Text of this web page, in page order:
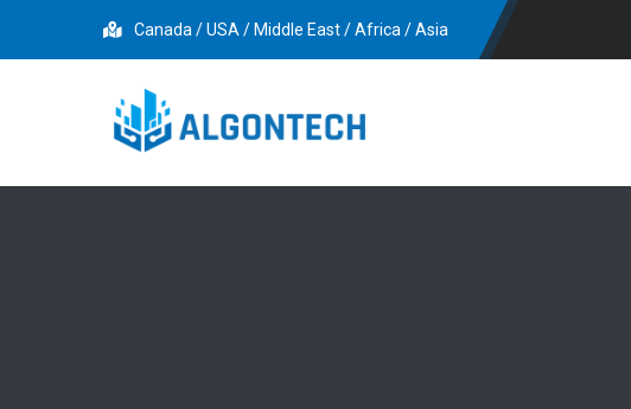
Canada / USA / Middle East / Africa / Asia